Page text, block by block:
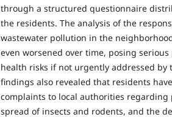
through a structured questionnaire
the residents. The analysis of the
wastewater pollution in the
even worsened over time, posing
health risks if not urgently addressed by
findings also revealed that residents
complaints to local authorities
spread of insects and rodents, and the